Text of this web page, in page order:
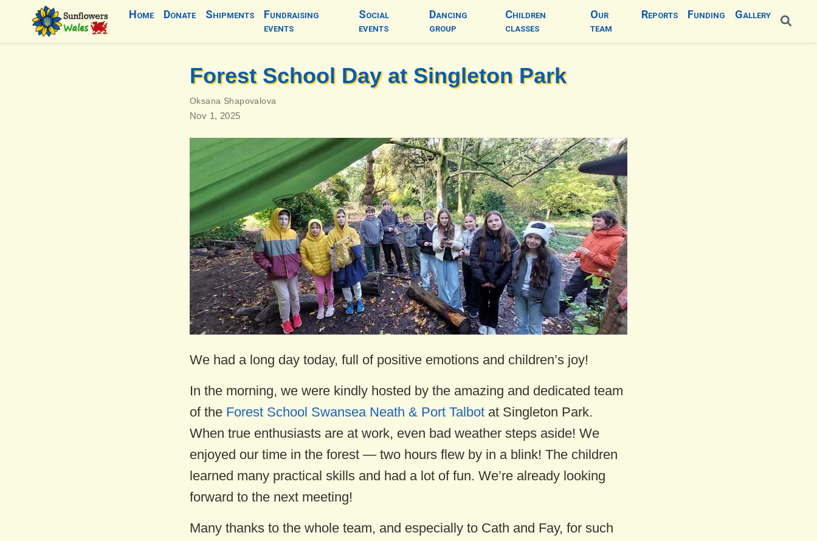
Home Donate Shipments
Fundraising
events
Social
events
Dancing
group
Children
classes
Our
team
Reports Funding Gallery
Forest School Day at Singleton Park
Oksana Shapovalova
Nov 1, 2025
We had a long day today, full of positive emotions and children’s joy!
In the morning, we were kindly hosted by the amazing and dedicated team
of the Forest School Swansea Neath & Port Talbot at Singleton Park.
When true enthusiasts are at work, even bad weather steps aside! We
enjoyed our time in the forest — two hours flew by in a blink! The children
learned many practical skills and had a lot of fun. We’re already looking
forward to the next meeting!
Many thanks to the whole team, and especially to Cath and Fay, for such